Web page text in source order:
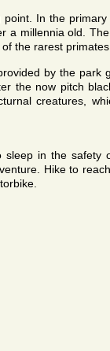
In the
a millennia old.
the rarest
by the park
the now pitch
creatures,
in the safety
Hike to